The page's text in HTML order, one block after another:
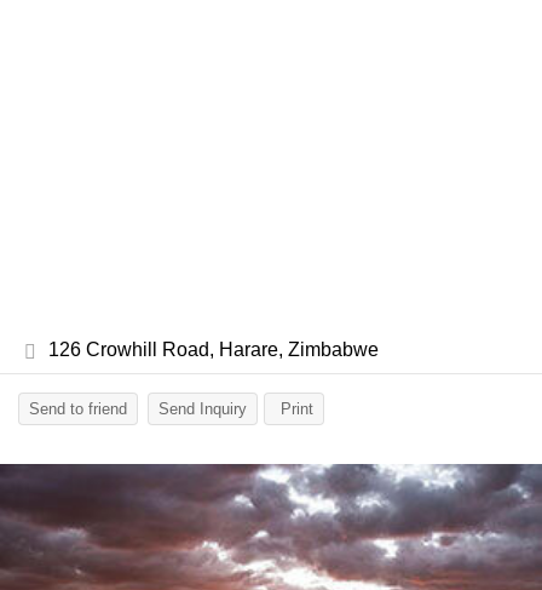
126 Crowhill Road, Harare, Zimbabwe
Send to friend Send Inquiry Print